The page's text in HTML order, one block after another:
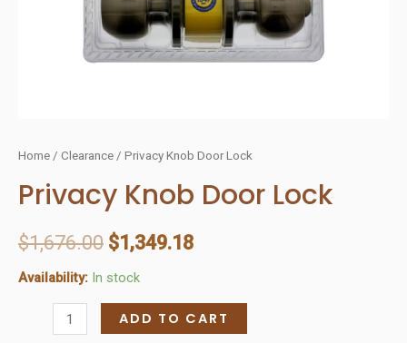
Home / Clearance / Privacy Knob Door Lock
Privacy Knob Door Lock
$1,676.00 $1,349.18
Availability: In stock
ADD TO CART